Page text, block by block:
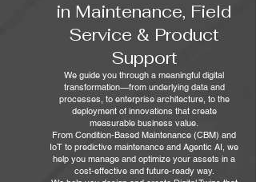
in Maintenance, Field
Service & Product
Support
We guide you through a meaningful digital
transformation—from underlying data and
processes, to enterprise architecture, to the
deployment of innovations that create
measurable business value.
From Condition‑Based Maintenance (CBM) and
IoT to predictive maintenance and Agentic AI, we
help you manage and optimize your assets in a
cost‑effective and future‑ready way.